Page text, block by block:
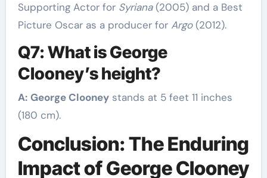
Supporting Actor for Syriana(2005) and a Best
Picture Oscar as a producer for Argo(2012).
Q7: What is George
Clooney’s height?
A: George Clooneystands at 5 feet 11 inches
(180 cm).
Conclusion: The Enduring
Impact of George Clooney